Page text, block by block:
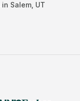
in Salem, UT